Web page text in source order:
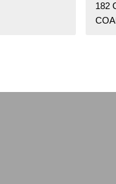
182